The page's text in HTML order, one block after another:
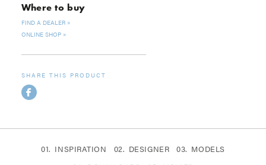
Where to buy
FIND A DEALER
ONLINE SHOP
SHARE THIS PRODUCT
INSPIRATION DESIGNER
MODELS